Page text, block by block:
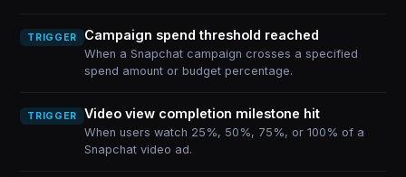
TRIGGER Campaign spend threshold reached
When a Snapchat campaign crosses a specified
spend amount or budget percentage.
TRIGGER Video view completion milestone hit
When users watch 25%, 50%, 75%, or 100% of a
Snapchat video ad.